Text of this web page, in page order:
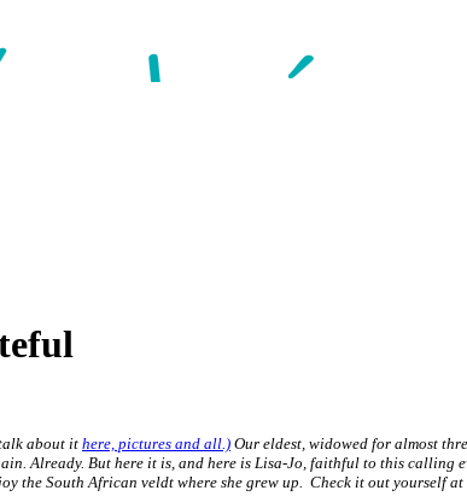
about it here, pictures and all.) Our eldest, widowed for almost
Already. But here it is, and here is Lisa-Jo, faithful to this calling
the South African veldt where she grew up. Check it out yourself